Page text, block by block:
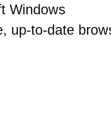
Windows
up-to-date